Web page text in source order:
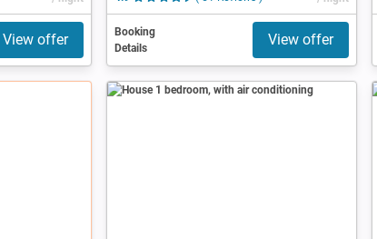
View offer
Booking
Details
View offer